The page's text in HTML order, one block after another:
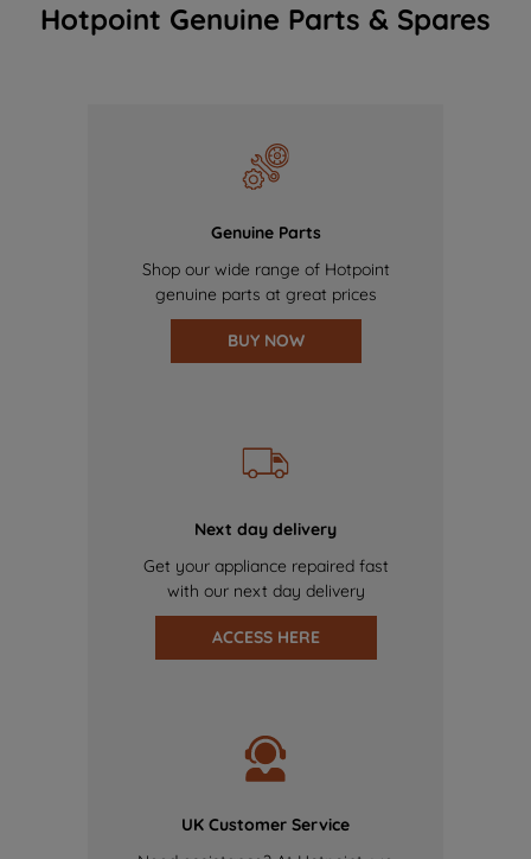
Hotpoint Genuine Parts & Spares
Genuine Parts
Shop our wide range of Hotpoint
genuine parts at great prices
BUY NOW
Next day delivery
Get your appliance repaired fast
with our next day delivery
ACCESS HERE
UK Customer Service